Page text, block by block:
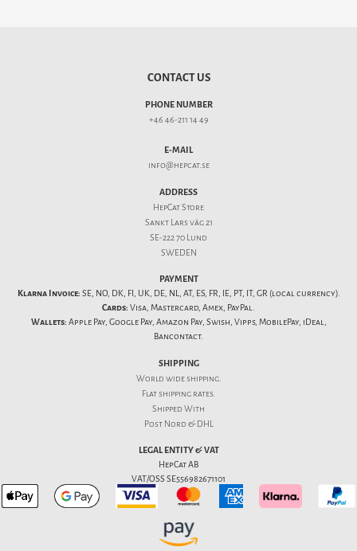
CONTACT US
PHONE NUMBER
+46 46-211 14 49
E-MAIL
info@hepcat.se
ADDRESS
HepCat Store
Sankt Lars väg 21
SE-222 70 Lund
SWEDEN
PAYMENT
Klarna Invoice: SE, NO, DK, FI, UK, DE, NL, AT, ES, FR, IE, PT, IT, GR (local currency).
Cards: Visa, Mastercard, Amex, PayPal.
Wallets: Apple Pay, Google Pay, Amazon Pay, Swish, Vipps, MobilePay, iDeal,
Bancontact.
SHIPPING
World wide shipping.
Flatshipping rates.
Shipped With
Post Nord & DHL
LEGAL ENTITY & VAT
HepCat AB
VAT/OSS SE556982671101